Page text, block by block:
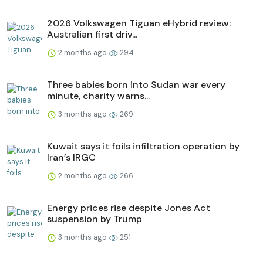
2026 Volkswagen Tiguan eHybrid review:
Australian first driv...
2 months ago 294
Three babies born into Sudan war every
minute, charity warns...
3 months ago 269
Kuwait says it foils infiltration operation by
Iran’s IRGC
2 months ago 266
Energy prices rise despite Jones Act
suspension by Trump
3 months ago 251